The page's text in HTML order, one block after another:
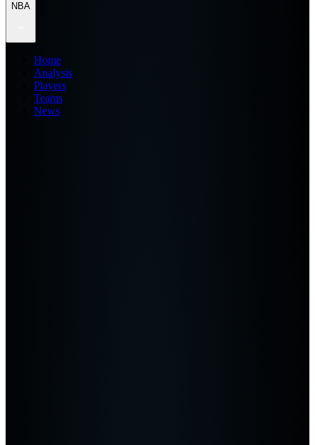
NBA
Home
Analysis
Players
Teams
News